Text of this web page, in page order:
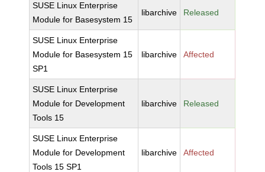
SUSE Linux Enterprise
Module for Basesystem 15
libarchive Released
SUSE Linux Enterprise
Module for Basesystem 15
SP1
libarchive Affected
SUSE Linux Enterprise
Module for Development
Tools 15
libarchive Released
SUSE Linux Enterprise
Module for Development
Tools 15 SP1
libarchive Affected